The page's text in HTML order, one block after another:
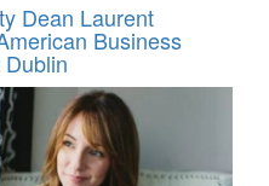
Dean Laurent
Business